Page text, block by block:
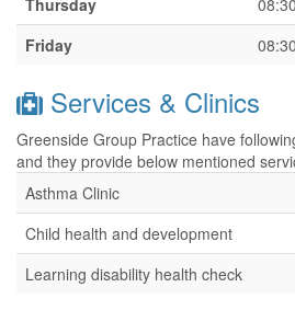
Thursday
Friday
Services & Clinics
Greenside Group Practice have
and they provide below mentioned
Asthma Clinic
Child health and development
Learning disability health check